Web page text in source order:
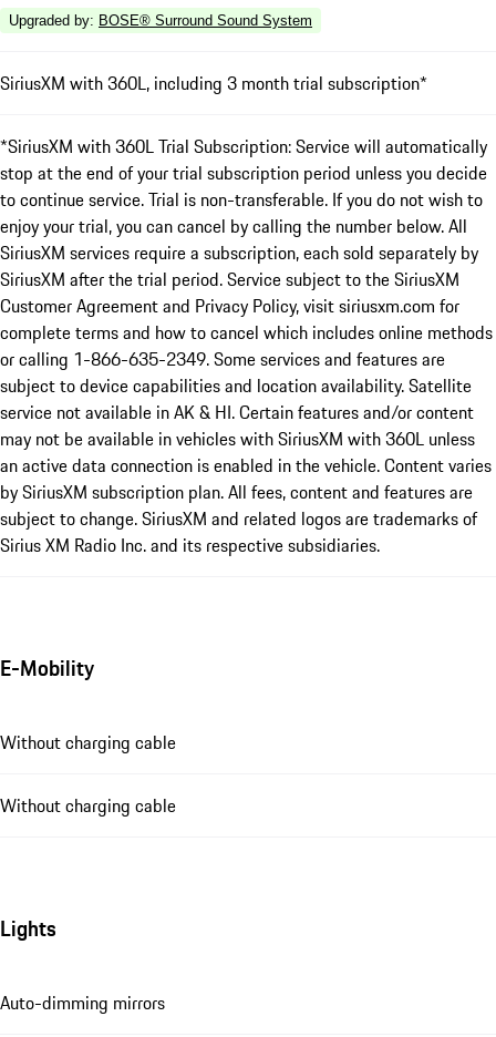
Upgraded by: BOSE® Surround Sound System
SiriusXM with 360L, including 3 month trial subscription*
*SiriusXM with 360L Trial Subscription: Service will automatically
stop at the end of your trial subscription period unless you decide
to continue service. Trial is non-transferable. If you do not wish to
enjoy your trial, you can cancel by calling the number below. All
SiriusXM services require a subscription, each sold separately by
SiriusXM after the trial period. Service subject to the SiriusXM
Customer Agreement and Privacy Policy, visit siriusxm.com for
complete terms and how to cancel which includes online methods
or calling 1-866-635-2349. Some services and features are
subject to device capabilities and location availability. Satellite
service not available in AK & HI. Certain features and/or content
may not be available in vehicles with SiriusXM with 360L unless
an active data connection is enabled in the vehicle. Content varies
by SiriusXM subscription plan. All fees, content and features are
subject to change. SiriusXM and related logos are trademarks of
Sirius XM Radio Inc. and its respective subsidiaries.
E-Mobility
Without charging cable
Without charging cable
Lights
Auto-dimming mirrors